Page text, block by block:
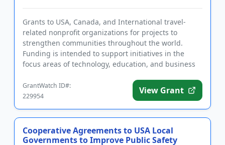
Grants to USA, Canada, and International travel-
related nonprofit organizations for projects to
strengthen communities throughout the world.
Funding is intended to support initiatives in the
focus areas of technology, education, and business
GrantWatch ID#:
229954
View Grant
Cooperative Agreements to USA Local
Governments to Improve Public Safety